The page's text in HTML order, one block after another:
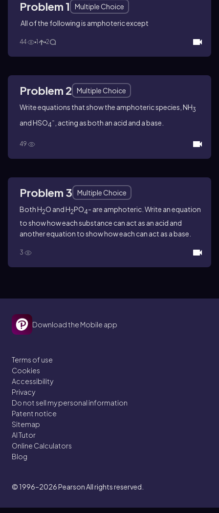
Problem 1
Multiple Choice
All of the following is amphoteric except
44 1 2
Problem 2
Multiple Choice
Write equations that show the amphoteric species, NH3
and HSO4
- , acting as both an acid and a base.
49
Problem 3
Multiple Choice
Both H2O and H2PO4- are amphoteric. Write an equation
to show how each substance can act as an acid and
another equation to show how each can act as a base.
3
Download the Mobile app
Terms of use
Cookies
Accessibility
Privacy
Do not sell my personal information
Patent notice
Sitemap
AI Tutor
Online Calculators
Blog
© 1996–2026Pearson All rights reserved.